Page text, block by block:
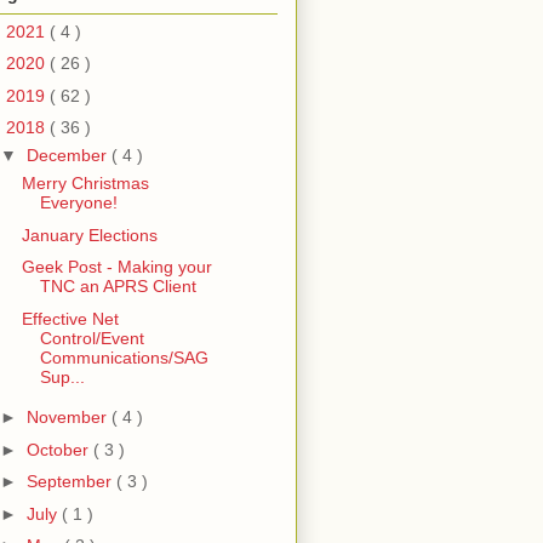
2021 ( 4 )
2020 ( 26 )
2019 ( 62 )
2018 ( 36 )
▼ December ( 4 )
Merry Christmas
Everyone!
January Elections
Geek Post - Making your
TNC an APRS Client
Effective Net
Control/Event
Communications/SAG
Sup...
► November ( 4 )
► October ( 3 )
► September ( 3 )
► July ( 1 )